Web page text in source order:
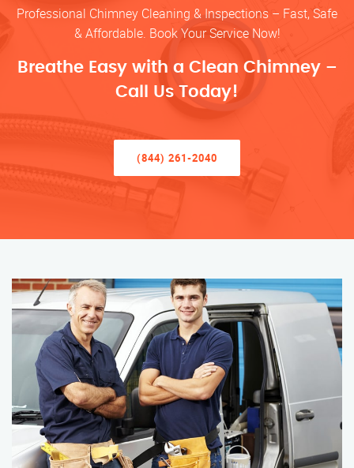
Professional Chimney Cleaning & Inspections – Fast, Safe
& Affordable. Book Your Service Now!
Breathe Easy with a Clean Chimney –
Call Us Today!
(844) 261-2040